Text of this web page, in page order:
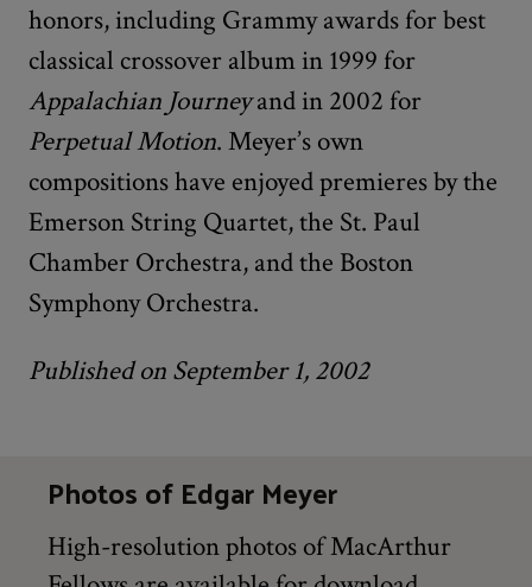
honors, including Grammy awards for best
classical crossover album in 1999 for
Appalachian Journeyand in 2002 for
Perpetual Motion. Meyer’s own
compositions have enjoyed premieres by the
Emerson String Quartet, the St. Paul
Chamber Orchestra, and the Boston
Symphony Orchestra.
Published on September 1, 2002
Photos of Edgar Meyer
High-resolution photos of MacArthur